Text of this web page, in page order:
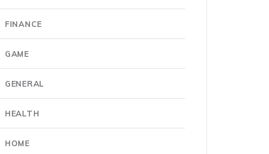
FINANCE
GAME
GENERAL
HEALTH
HOME